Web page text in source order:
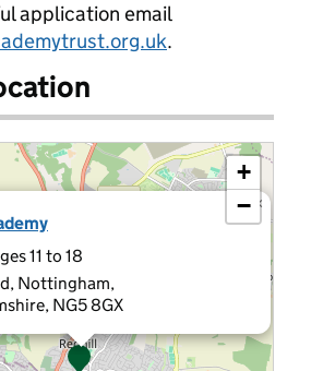
application email
.
11 to 18
Nottingham,
NG5 8GX
×
+
−